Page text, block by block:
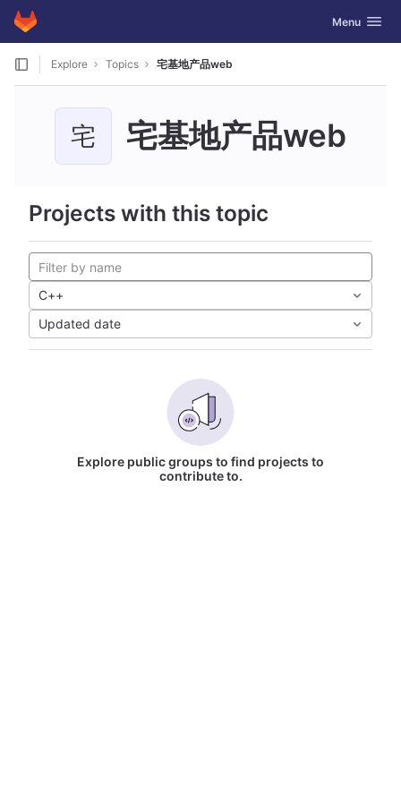
Skip to content
GitLab Toggle
Menu
Explore Topics 宅基地产品web
宅 宅基地产品web
Projects with this topic
C++
Updated date
Explore public groups to find projects to
contribute to.